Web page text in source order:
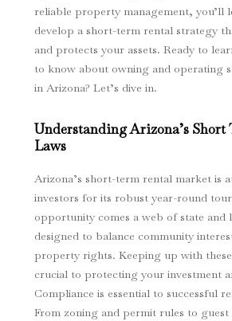
reliable property management, you’ll
develop a short-term rental strategy
and protects your assets. Ready to
to know about owning and operating
in Arizona? Let’s dive in.
Understanding Arizona’s Short
Laws
Arizona’s short-term rental market is
investors for its robust year-round
opportunity comes a web of state and
designed to balance community
property rights. Keeping up with
crucial to protecting your investment
Compliance is essential to successful
From zoning and permit rules to